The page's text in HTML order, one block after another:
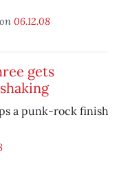
06.12.08
gets
a punk-rock finish